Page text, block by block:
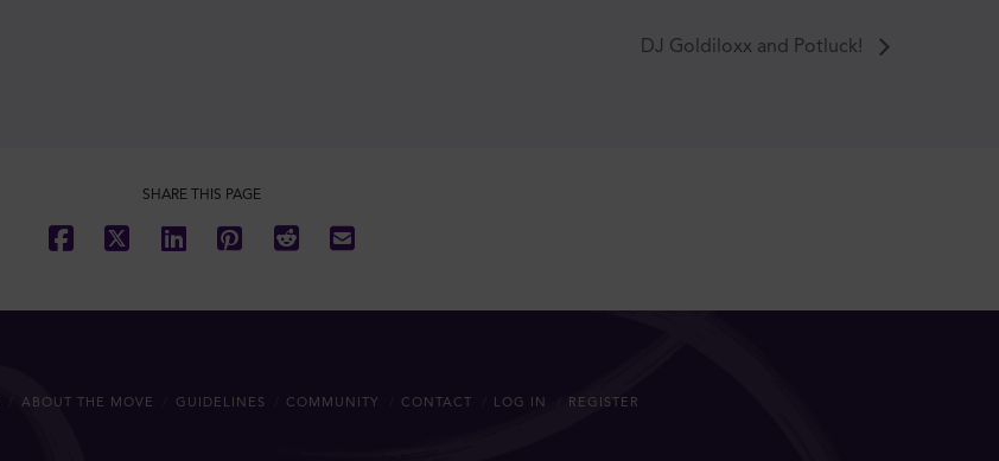
DJ Goldiloxx and Potluck!
SHARE THIS PAGE
ABOUT THE MOVE GUIDELINES COMMUNITY CONTACT LOG IN REGISTER